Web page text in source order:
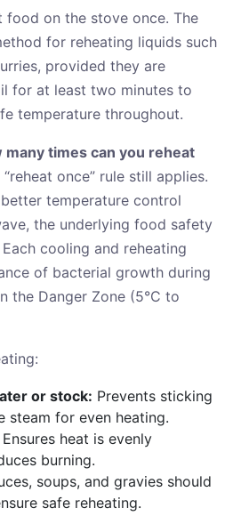
food on the stove once. The
for reheating liquids such
provided they are
for at least two minutes to
temperature throughout.
many times can you reheat
“reheat once” rule still applies.
temperature control
the underlying food safety
cooling and reheating
of bacterial growth during
the Danger Zone (5°C to
or stock: Prevents sticking
steam for even heating.
Ensures heat is evenly
burning.
soups, and gravies should
safe reheating.